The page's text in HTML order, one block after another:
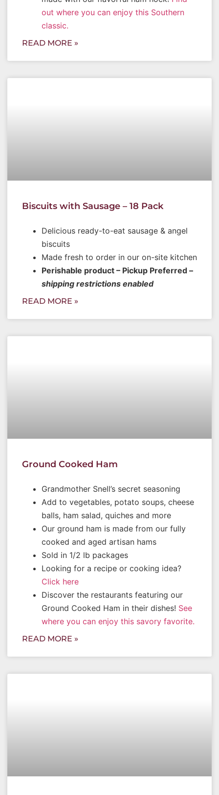
out where you can enjoy this Southern
classic.
READ MORE »
Biscuits with Sausage – 18 Pack
Delicious ready-to-eat sausage & angel
biscuits
Made fresh to order in our on-site kitchen
Perishable product – Pickup Preferred –
shipping restrictions enabled
READ MORE »
Ground Cooked Ham
Grandmother Snell’s secret seasoning
Add to vegetables, potato soups, cheese
balls, ham salad, quiches and more
Our ground ham is made from our fully
cooked and aged artisan hams
Sold in 1/2 lb packages
Looking for a recipe or cooking idea?
Click here
Discover the restaurants featuring our
Ground Cooked Ham in their dishes! See
where you can enjoy this savory favorite.
READ MORE »